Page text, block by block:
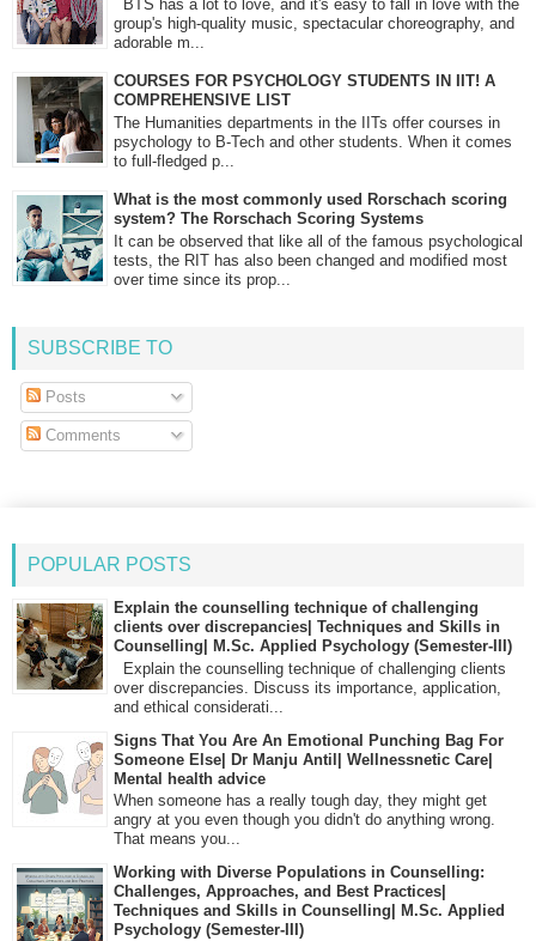
BTS has a lot to love, and it's easy to fall in love with the
group's high-quality music, spectacular choreography, and
adorable m...
COURSES FOR PSYCHOLOGY STUDENTS IN IIT! A
COMPREHENSIVE LIST
The Humanities departments in the IITs offer courses in
psychology to B-Tech and other students. When it comes
to full-fledged p...
What is the most commonly used Rorschach scoring
system? The Rorschach Scoring Systems
It can be observed that like all of the famous psychological
tests, the RIT has also been changed and modified most
over time since its prop...
SUBSCRIBE TO
Posts
Comments
POPULAR POSTS
Explain the counselling technique of challenging
clients over discrepancies| Techniques and Skills in
Counselling| M.Sc. Applied Psychology (Semester-III)
Explain the counselling technique of challenging clients
over discrepancies. Discuss its importance, application,
and ethical considerati...
Signs That You Are An Emotional Punching Bag For
Someone Else| Dr Manju Antil| Wellnessnetic Care|
Mental health advice
When someone has a really tough day, they might get
angry at you even though you didn't do anything wrong.
That means you...
Working with Diverse Populations in Counselling:
Challenges, Approaches, and Best Practices|
Techniques and Skills in Counselling| M.Sc. Applied
Psychology (Semester-III)